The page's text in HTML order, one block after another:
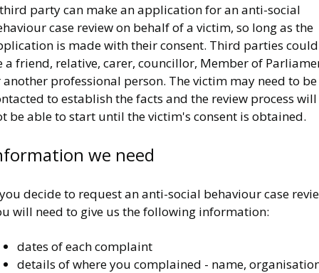
party can make an application for an anti-social
case review on behalf of a victim, so long as the
is made with their consent. Third parties could
a friend, relative, carer, councillor, Member of
another professional person. The victim may need to be
to establish the facts and the review process will
be able to start until the victim's consent is obtained.
we need
decide to request an anti-social behaviour case
will need to give us the following information:
dates of each complaint
details of where you complained - name,